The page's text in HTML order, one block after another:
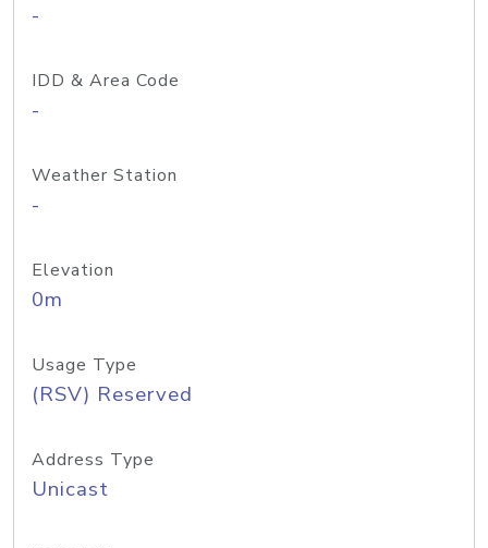
-
IDD & Area Code
-
Weather Station
-
Elevation
0m
Usage Type
(RSV) Reserved
Address Type
Unicast